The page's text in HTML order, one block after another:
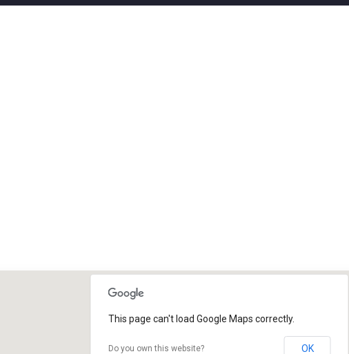
This page can't load Google Maps correctly.
Do you own this website? OK